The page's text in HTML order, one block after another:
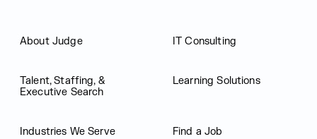
About Judge IT Consulting
Talent, Staffing, &
Executive Search
Learning Solutions
Industries We Serve Find a Job